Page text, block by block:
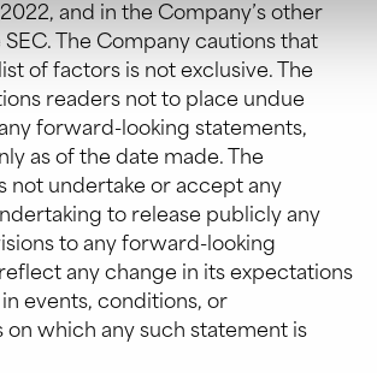
and in the Company’s other
The Company cautions that
of factors is not exclusive. The
readers not to place undue
forward-looking statements,
as of the date made. The
not undertake or accept any
to release publicly any
to any forward-looking
any change in its expectations
events, conditions, or
which any such statement is